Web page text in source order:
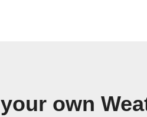
own